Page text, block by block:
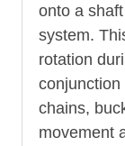
onto a
system.
rotation
chains,
movement